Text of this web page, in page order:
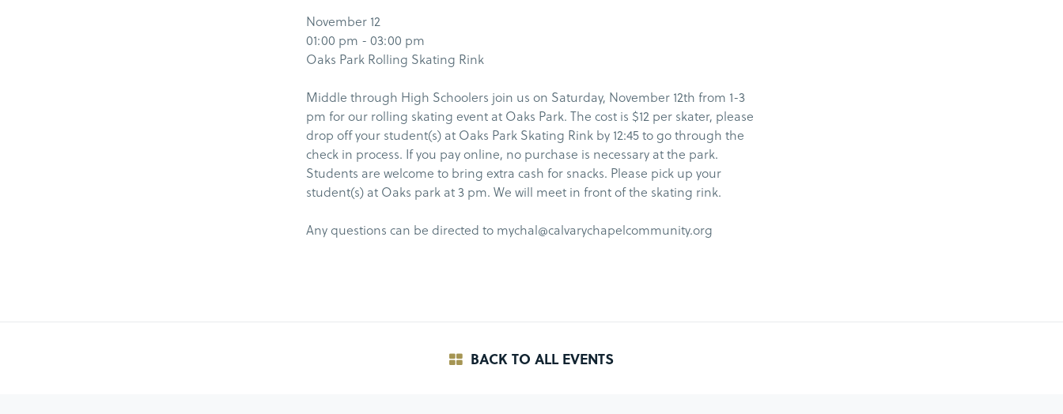
November 12
01:00 pm - 03:00 pm
Oaks Park Rolling Skating Rink
Middle through High Schoolers join us on Saturday, November 12th from 1-3
pm for our rolling skating event at Oaks Park. The cost is $12 per skater, please
drop off your student(s) at Oaks Park Skating Rink by 12:45 to go through the
check in process. If you pay online, no purchase is necessary at the park.
Students are welcome to bring extra cash for snacks. Please pick up your
student(s) at Oaks park at 3 pm. We will meet in front of the skating rink.
Any questions can be directed to mychal@calvarychapelcommunity.org
BACK TO ALL EVENTS